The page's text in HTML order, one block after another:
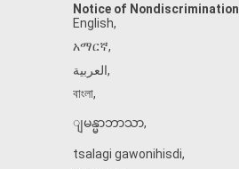
Notice of Nondiscrimination
English,
አማርኛ,
العربية,
বাংলা,
ျမန္မာဘာသာ,
tsalagi gawonihisdi,